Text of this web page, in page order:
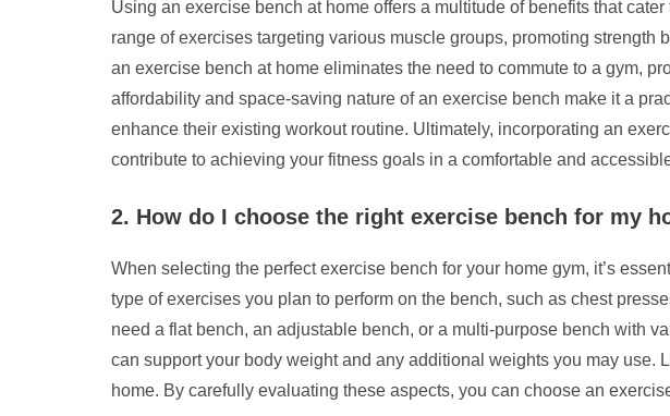
Using an exercise bench at home offers a multitude of benefits that
range of exercises targeting various muscle groups, promoting
an exercise bench at home eliminates the need to commute to a gym,
affordability and space-saving nature of an exercise bench make it a
enhance their existing workout routine. Ultimately, incorporating an
contribute to achieving your fitness goals in a comfortable and
2. How do I choose the right exercise bench for my
When selecting the perfect exercise bench for your home gym, it’s
type of exercises you plan to perform on the bench, such as chest
need a flat bench, an adjustable bench, or a multi-purpose bench with
can support your body weight and any additional weights you may
home. By carefully evaluating these aspects, you can choose an